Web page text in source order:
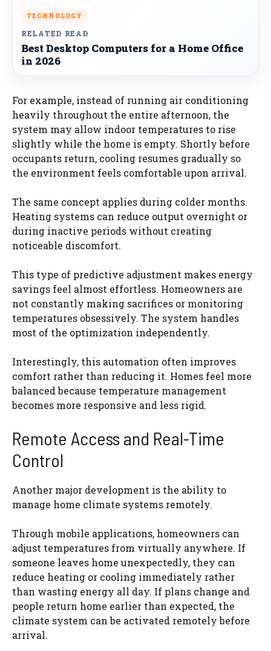
TECHNOLOGY
RELATED READ
Best Desktop Computers for a Home Office
in 2026
For example, instead of running air conditioning
heavily throughout the entire afternoon, the
system may allow indoor temperatures to rise
slightly while the home is empty. Shortly before
occupants return, cooling resumes gradually so
the environment feels comfortable upon arrival.
The same concept applies during colder months.
Heating systems can reduce output overnight or
during inactive periods without creating
noticeable discomfort.
This type of predictive adjustment makes energy
savings feel almost effortless. Homeowners are
not constantly making sacrifices or monitoring
temperatures obsessively. The system handles
most of the optimization independently.
Interestingly, this automation often improves
comfort rather than reducing it. Homes feel more
balanced because temperature management
becomes more responsive and less rigid.
Remote Access and Real-Time
Control
Another major development is the ability to
manage home climate systems remotely.
Through mobile applications, homeowners can
adjust temperatures from virtually anywhere. If
someone leaves home unexpectedly, they can
reduce heating or cooling immediately rather
than wasting energy all day. If plans change and
people return home earlier than expected, the
climate system can be activated remotely before
arrival.